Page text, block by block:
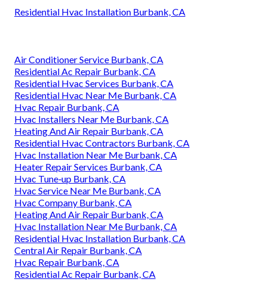
Residential Hvac Installation Burbank, CA
Air Conditioner Service Burbank, CA
Residential Ac Repair Burbank, CA
Residential Hvac Services Burbank, CA
Residential Hvac Near Me Burbank, CA
Hvac Repair Burbank, CA
Hvac Installers Near Me Burbank, CA
Heating And Air Repair Burbank, CA
Residential Hvac Contractors Burbank, CA
Hvac Installation Near Me Burbank, CA
Heater Repair Services Burbank, CA
Hvac Tune‑up Burbank, CA
Hvac Service Near Me Burbank, CA
Hvac Company Burbank, CA
Heating And Air Repair Burbank, CA
Hvac Installation Near Me Burbank, CA
Residential Hvac Installation Burbank, CA
Central Air Repair Burbank, CA
Hvac Repair Burbank, CA
Residential Ac Repair Burbank, CA